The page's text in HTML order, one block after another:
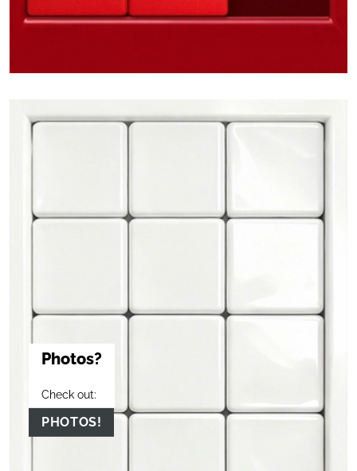
Photos?
Check out:
PHOTOS!